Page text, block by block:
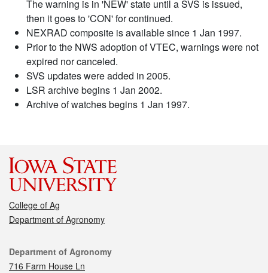
The warning is in 'NEW' state until a SVS is issued,
then it goes to 'CON' for continued.
NEXRAD composite is available since 1 Jan 1997.
Prior to the NWS adoption of VTEC, warnings were not
expired nor canceled.
SVS updates were added in 2005.
LSR archive begins 1 Jan 2002.
Archive of watches begins 1 Jan 1997.
College of Ag
Department of Agronomy
Contact
Department of Agronomy
716 Farm House Ln